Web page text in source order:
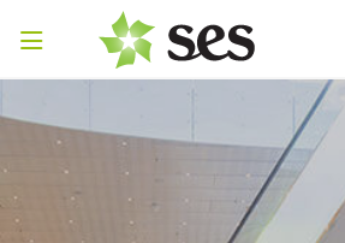
PRESS
RELEASES
MEDIA